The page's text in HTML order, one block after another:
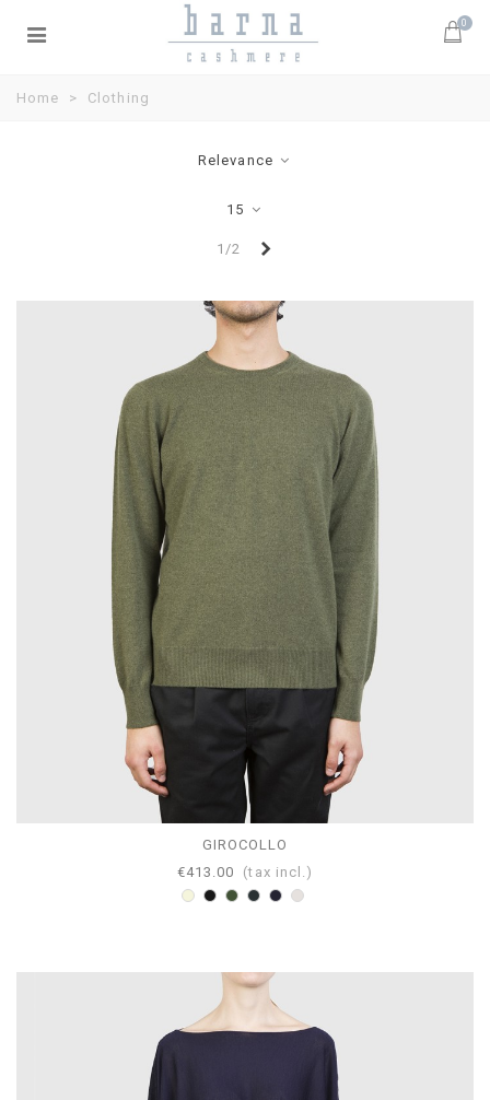
0
Home > Clothing
Relevance
15
1/2
GIROCOLLO
€413.00
(tax incl.)
BeigeBlackLodenAnthracite
NavyPearl